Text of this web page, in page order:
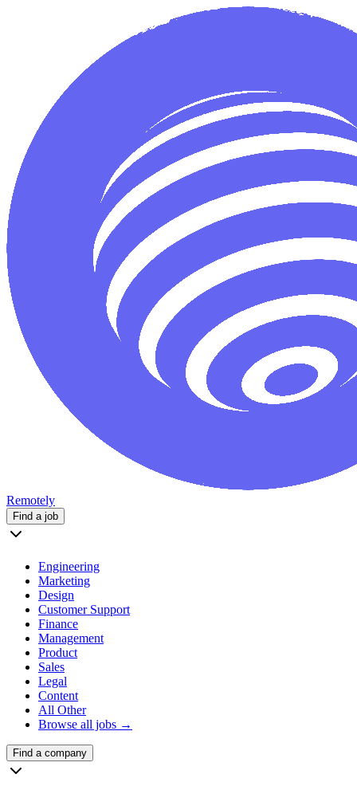
Remotely
Find a job
Engineering
Marketing
Design
Customer Support
Finance
Management
Product
Sales
Legal
Content
All Other
Browse all jobs →
Find a company